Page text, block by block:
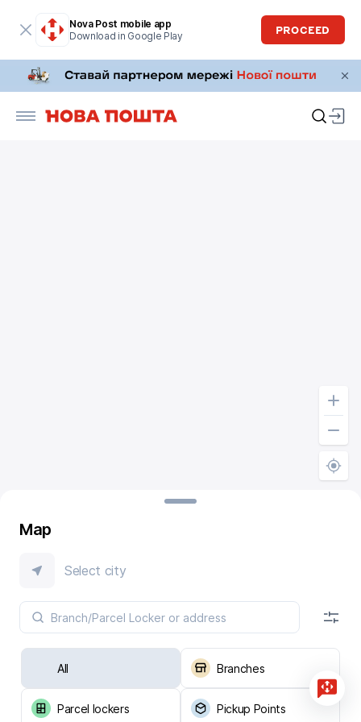
Nova Post mobile app
Download in Google Play
PROCEED
Map
Select city
All Branches
Parcel lockers Pickup Points